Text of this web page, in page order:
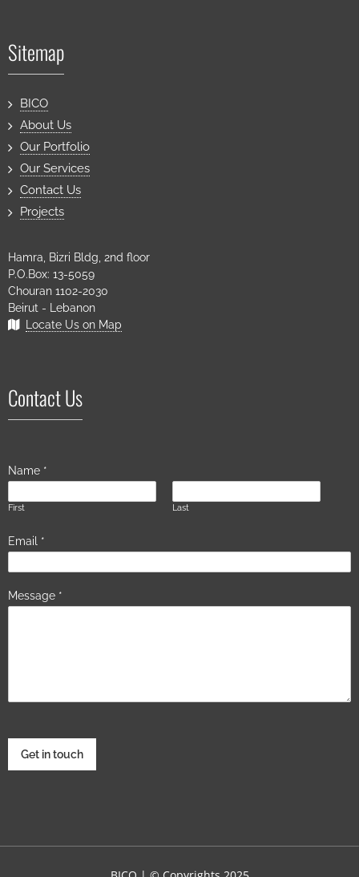
Sitemap
BICO
About Us
Our Portfolio
Our Services
Contact Us
Projects
Hamra, Bizri Bldg, 2nd floor
P.O.Box: 13-5059
Chouran 1102-2030
Beirut - Lebanon
Locate Us on Map
Contact Us
Name *
First Last
Email *
Message *
Get in touch